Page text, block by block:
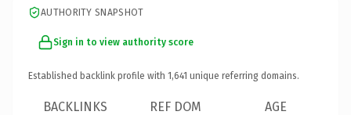
AUTHORITY SNAPSHOT
Sign in to view authority score
Established backlink profile with 1,641 unique referring domains.
BACKLINKS REF DOM AGE